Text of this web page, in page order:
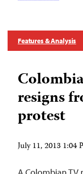
Features & Analysis
resigns
protest
July 11, 2013 1:04